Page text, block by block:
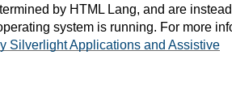
by HTML Lang, and are instead
system is running. For more
Silverlight Applications and Assistive